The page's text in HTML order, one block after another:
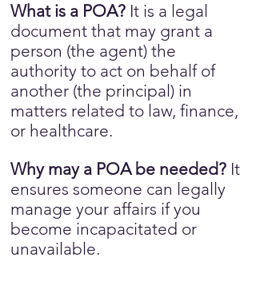
What is a POA? It is a legal
document that may grant a
person (the agent) the
authority to act on behalf of
another (the principal) in
matters related to law, finance,
or healthcare.
Why may a POA be needed? It
ensures someone can legally
manage your affairs if you
become incapacitated or
unavailable.